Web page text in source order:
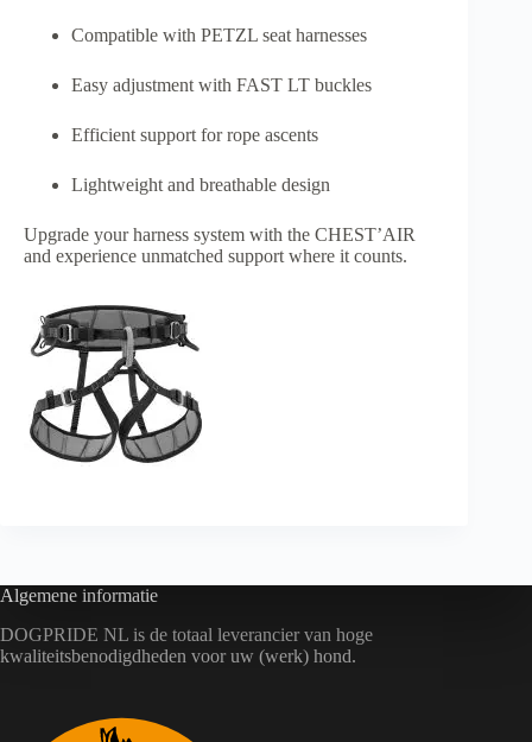
Compatible with PETZL seat harnesses
Easy adjustment with FAST LT buckles
Efficient support for rope ascents
Lightweight and breathable design
Upgrade your harness system with the CHEST’AIR
and experience unmatched support where it counts.
Algemene informatie
DOGPRIDE NL is de totaal leverancier van hoge
kwaliteitsbenodigdheden voor uw (werk) hond.